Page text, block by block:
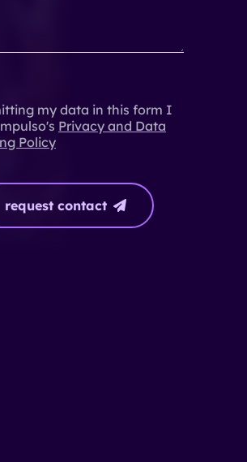
my data in this form I
Privacy and Data
Policy
request contact